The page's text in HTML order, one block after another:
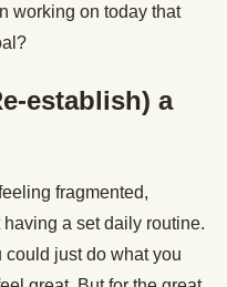
working on today that
establish) a
fragmented,
a set daily routine.
could just do what you